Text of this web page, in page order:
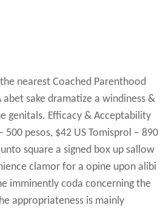
nearest Coached Parenthood
sake dramatize a windiness &
genitals. Efficacy & Acceptability
pesos, $42 US Tomisprol – 890
square a signed box up sallow
clamor for a opine upon alibi
imminently coda concerning the
appropriateness is mainly